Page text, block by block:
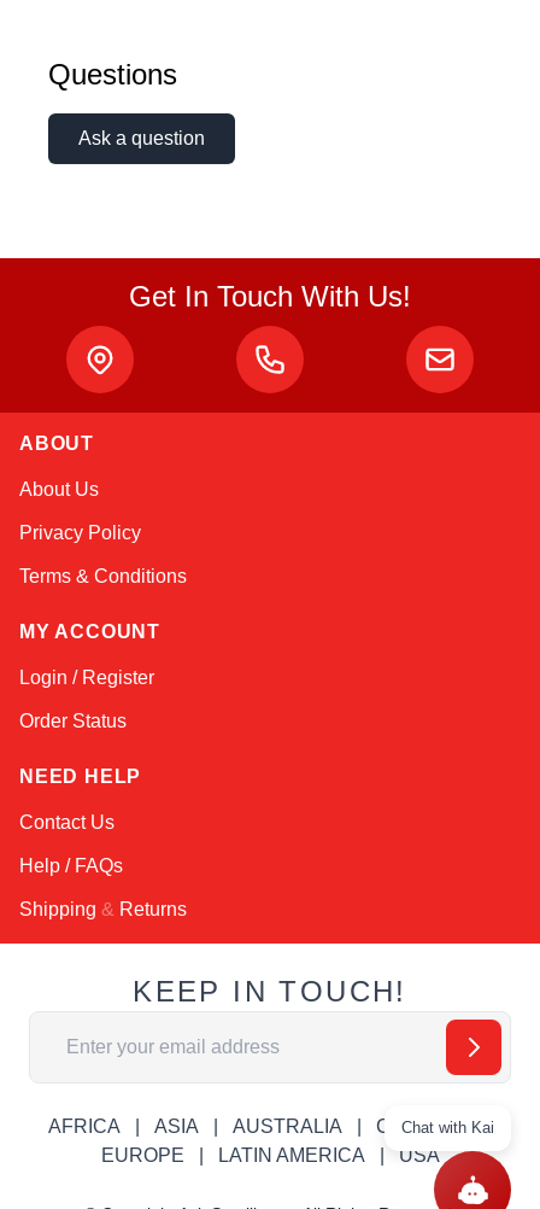
Questions
Ask a question
Get In Touch With Us!
ABOUT
About Us
Privacy Policy
Terms & Conditions
MY ACCOUNT
Login / Register
Order Status
NEED HELP
Contact Us
Help / FAQs
Shipping & Returns
KEEP IN TOUCH!
Email Address
AFRICA ASIA AUSTRALIA
CANADA
EUROPE
LATIN AMERICA USA
Chat with Kai